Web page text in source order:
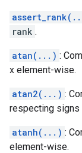
rank .
atan(...) :
x element-wise.
atan2(...) :
respecting signs
atanh(...) :
element-wise.